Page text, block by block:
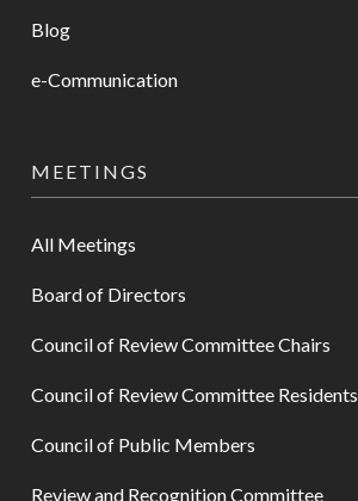
Blog
e-Communication
MEETINGS
All Meetings
Board of Directors
Council of Review Committee Chairs
Council of Review Committee Residents
Council of Public Members
Review and Recognition Committee